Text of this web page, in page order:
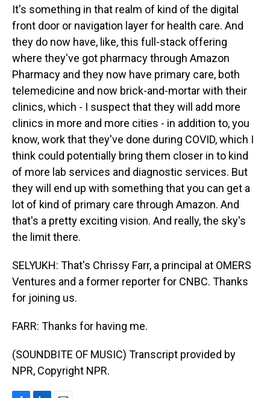
It's something in that realm of kind of the digital
front door or navigation layer for health care. And
they do now have, like, this full-stack offering
where they've got pharmacy through Amazon
Pharmacy and they now have primary care, both
telemedicine and now brick-and-mortar with their
clinics, which - I suspect that they will add more
clinics in more and more cities - in addition to, you
know, work that they've done during COVID, which I
think could potentially bring them closer in to kind
of more lab services and diagnostic services. But
they will end up with something that you can get a
lot of kind of primary care through Amazon. And
that's a pretty exciting vision. And really, the sky's
the limit there.
SELYUKH: That's Chrissy Farr, a principal at OMERS
Ventures and a former reporter for CNBC. Thanks
for joining us.
FARR: Thanks for having me.
(SOUNDBITE OF MUSIC) Transcript provided by
NPR, Copyright NPR.